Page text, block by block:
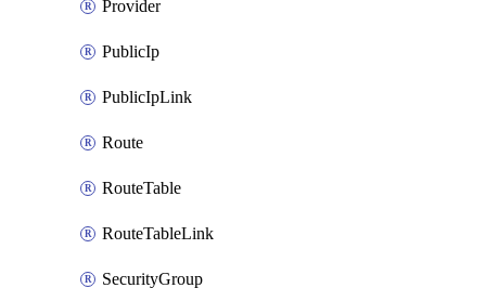
Provider
PublicIp
PublicIpLink
Route
RouteTable
RouteTableLink
SecurityGroup